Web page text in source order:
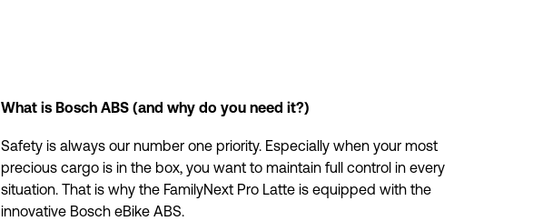
What is Bosch ABS (and why do you need it?)
Safety is always our number one priority. Especially when your most
precious cargo is in the box, you want to maintain full control in every
situation. That is why the FamilyNext Pro Latte is equipped with the
innovative Bosch eBike ABS.